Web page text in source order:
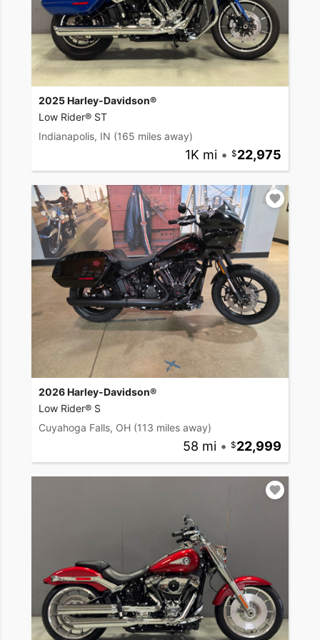
2025 Harley-Davidson®
Low Rider® ST
Indianapolis, IN (165 miles away)
1K mi • 22,975
2026 Harley-Davidson®
Low Rider® S
Cuyahoga Falls, OH (113 miles away)
58 mi • 22,999